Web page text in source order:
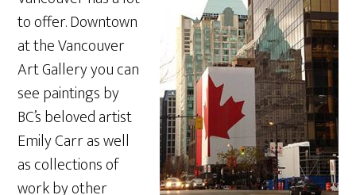
to offer. Downtown
at the Vancouver
Art Gallery you can
see paintings by
BC’s beloved artist
Emily Carr as well
as collections of
work by other